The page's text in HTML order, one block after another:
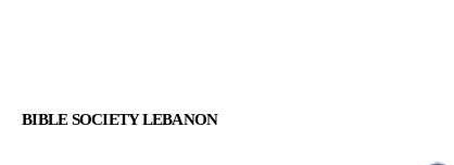
BIBLE SOCIETY LEBANON